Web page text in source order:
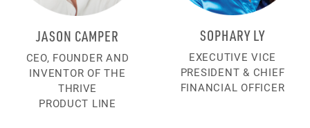
JASON CAMPER
CEO, FOUNDER AND
INVENTOR OF THE
THRIVE
PRODUCT LINE
SOPHARY LY
EXECUTIVE VICE
PRESIDENT & CHIEF
FINANCIAL OFFICER